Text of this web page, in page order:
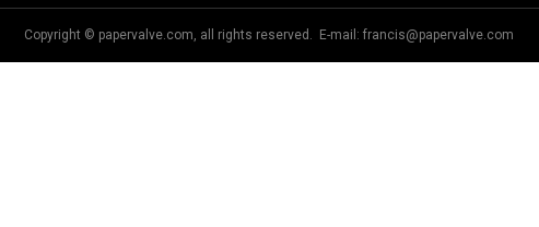
Copyright © papervalve.com, all rights reserved. E-mail: francis@papervalve.com